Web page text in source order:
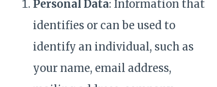
Personal Data: Information that
identifies or can be used to
identify an individual, such as
your name, email address,